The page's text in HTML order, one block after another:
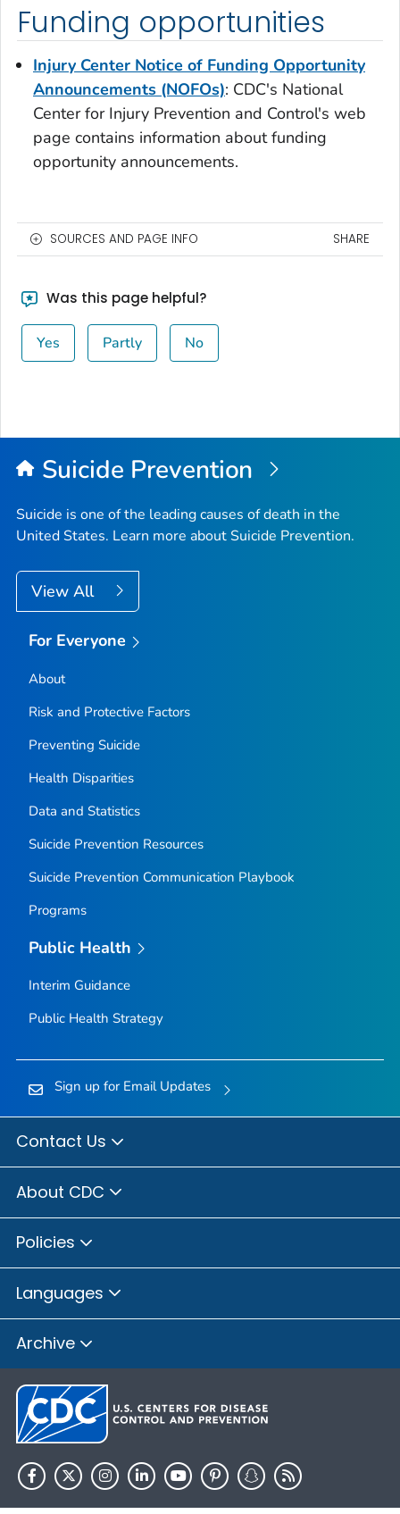
Funding opportunities
Injury Center Notice of Funding Opportunity
Announcements (NOFOs): CDC's National
Center for Injury Prevention and Control's web
page contains information about funding
opportunity announcements.
SOURCES AND PAGE INFO SHARE
Was this page helpful?
Yes Partly No
Suicide Prevention
Suicide is one of the leading causes of death in the
United States. Learn more about Suicide Prevention.
View All
For Everyone
About
Risk and Protective Factors
Preventing Suicide
Health Disparities
Data and Statistics
Suicide Prevention Resources
Suicide Prevention Communication Playbook
Programs
Public Health
Interim Guidance
Public Health Strategy
Sign up for Email Updates
Contact Us
About CDC
Policies
Languages
Archive